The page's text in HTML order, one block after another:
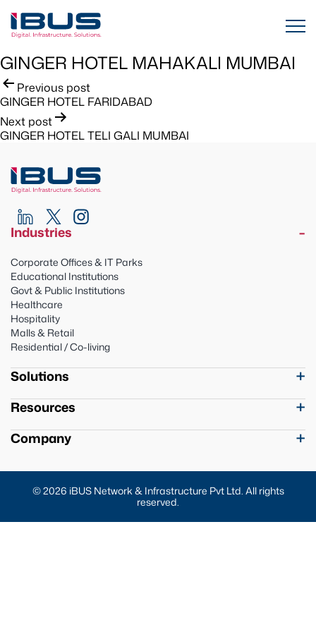
GINGER HOTEL MAHAKALI MUMBAI
Post
navigation
Previous post
GINGER HOTEL FARIDABAD
Next post
GINGER HOTEL TELI GALI MUMBAI
Industries
Corporate Offices & IT Parks
Educational Institutions
Govt & Public Institutions
Healthcare
Hospitality
Malls & Retail
Residential / Co-living
Solutions
Resources
Company
© 2026 iBUS Network & Infrastructure Pvt Ltd. All rights
reserved.